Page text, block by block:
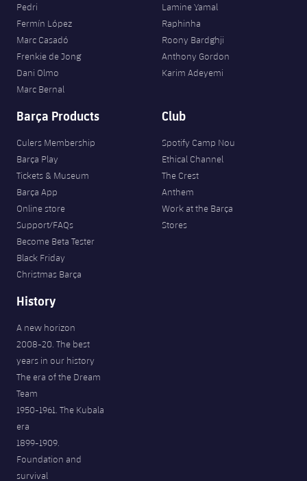
Pedri
Fermín López
Marc Casadó
Frenkie de Jong
Dani Olmo
Marc Bernal
Lamine Yamal
Raphinha
Roony Bardghji
Anthony Gordon
Karim Adeyemi
Barça Products
Culers Membership
Barça Play
Tickets & Museum
Barça App
Online store
Support/FAQs
Become Beta Tester
Black Friday
Christmas Barça
Club
Spotify Camp Nou
Ethical Channel
The Crest
Anthem
Work at the Barça
Stores
History
A new horizon
2008-20. The best
years in our history
The era of the Dream
Team
1950-1961. The Kubala
era
1899-1909.
Foundation and
survival